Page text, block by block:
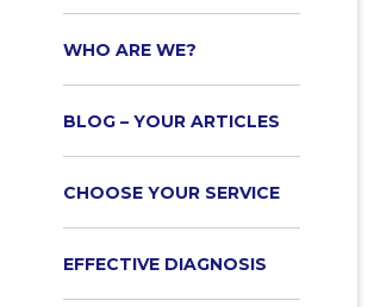
WHO ARE WE?
BLOG – YOUR ARTICLES
CHOOSE YOUR SERVICE
EFFECTIVE DIAGNOSIS